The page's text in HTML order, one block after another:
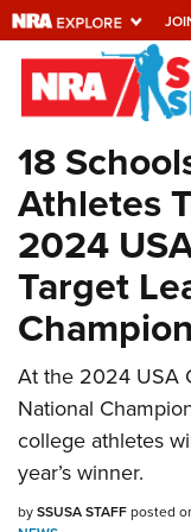
Explore
Universe
Quick Links
NRA.ORG
Manage Your
NRA Near You
Friends of NRA
State and Federal
NRA Online Training
Politics, Policy and
18
Athletes
2024
Target
At the 2024 USA
National
college athletes
year’s winner.
bySSUSA STAFFposted